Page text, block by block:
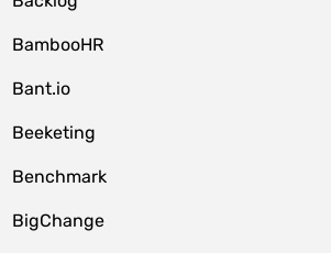
BambooHR
Bant.io
Beeketing
Benchmark
BigChange